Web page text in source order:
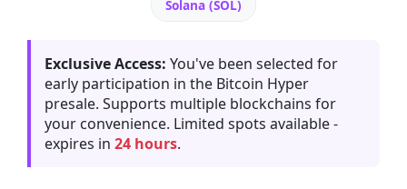
Solana (SOL)
Exclusive Access: You've been selected for
early participation in the Bitcoin Hyper
presale. Supports multiple blockchains for
your convenience. Limited spots available -
expires in 24 hours.